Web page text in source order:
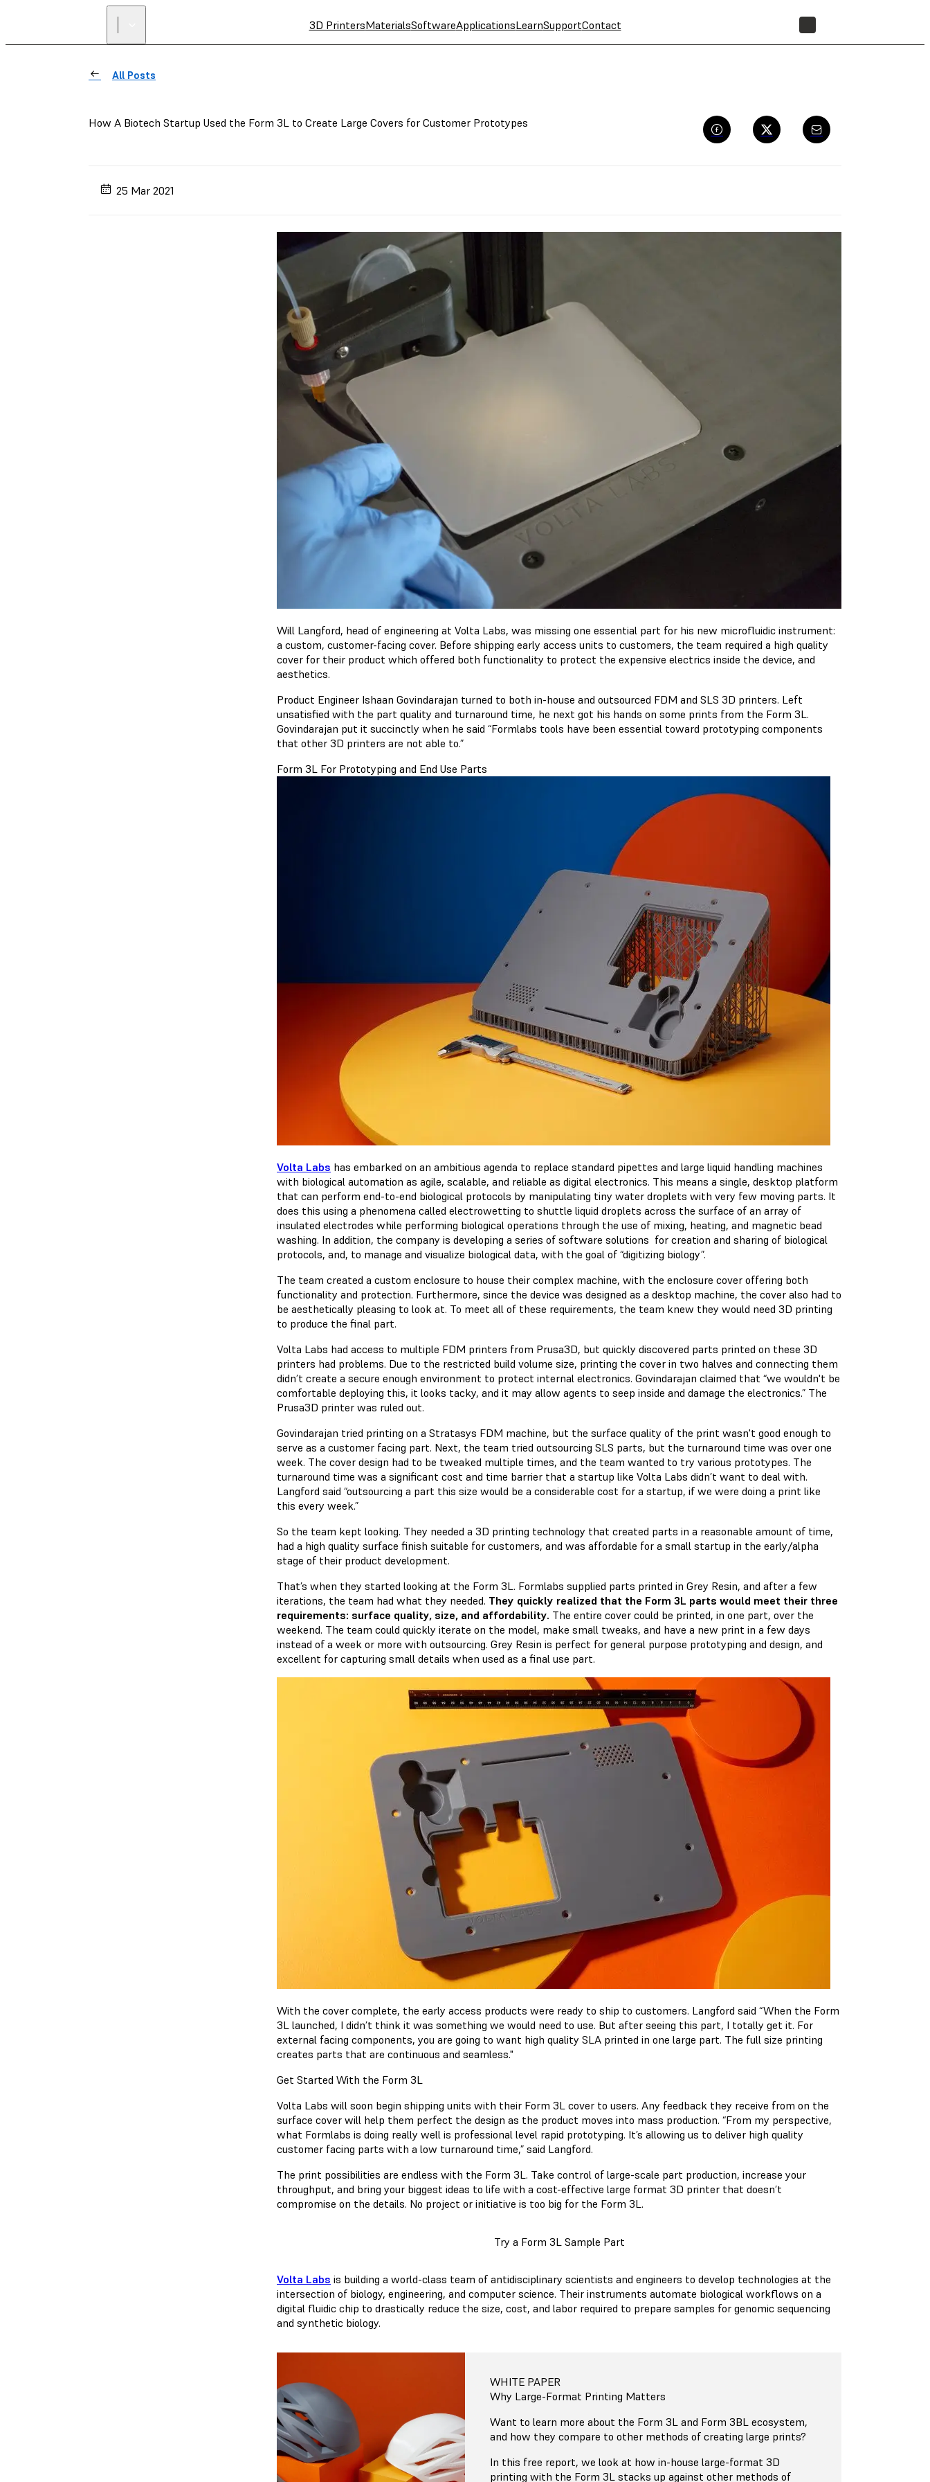
3D PrintersMaterialsSoftwareApplicationsLearnSupportContact
All Posts
How A Biotech Startup Used the Form 3L to Create Large Covers for Customer Prototypes
25 Mar 2021
Will Langford, head of engineering at Volta Labs, was missing one essential part for his new microfluidic instrument:
a custom, customer-facing cover. Before shipping early access units to customers, the team required a high quality
cover for their product which offered both functionality to protect the expensive electrics inside the device, and
aesthetics.
Product Engineer Ishaan Govindarajan turned to both in-house and outsourced FDM and SLS 3D printers. Left
unsatisfied with the part quality and turnaround time, he next got his hands on some prints from the Form 3L.
Govindarajan put it succinctly when he said “Formlabs tools have been essential toward prototyping components
that other 3D printers are not able to.”
Form 3L For Prototyping and End Use Parts
Volta Labs has embarked on an ambitious agenda to replace standard pipettes and large liquid handling machines
with biological automation as agile, scalable, and reliable as digital electronics. This means a single, desktop platform
that can perform end-to-end biological protocols by manipulating tiny water droplets with very few moving parts. It
does this using a phenomena called electrowetting to shuttle liquid droplets across the surface of an array of
insulated electrodes while performing biological operations through the use of mixing, heating, and magnetic bead
washing. In addition, the company is developing a series of software solutions for creation and sharing of biological
protocols, and, to manage and visualize biological data, with the goal of “digitizing biology”.
The team created a custom enclosure to house their complex machine, with the enclosure cover offering both
functionality and protection. Furthermore, since the device was designed as a desktop machine, the cover also had to
be aesthetically pleasing to look at. To meet all of these requirements, the team knew they would need 3D printing
to produce the final part.
Volta Labs had access to multiple FDM printers from Prusa3D, but quickly discovered parts printed on these 3D
printers had problems. Due to the restricted build volume size, printing the cover in two halves and connecting them
didn’t create a secure enough environment to protect internal electronics. Govindarajan claimed that “we wouldn't be
comfortable deploying this, it looks tacky, and it may allow agents to seep inside and damage the electronics.” The
Prusa3D printer was ruled out.
Govindarajan tried printing on a Stratasys FDM machine, but the surface quality of the print wasn't good enough to
serve as a customer facing part. Next, the team tried outsourcing SLS parts, but the turnaround time was over one
week. The cover design had to be tweaked multiple times, and the team wanted to try various prototypes. The
turnaround time was a significant cost and time barrier that a startup like Volta Labs didn’t want to deal with.
Langford said “outsourcing a part this size would be a considerable cost for a startup, if we were doing a print like
this every week.”
So the team kept looking. They needed a 3D printing technology that created parts in a reasonable amount of time,
had a high quality surface finish suitable for customers, and was affordable for a small startup in the early/alpha
stage of their product development.
That’s when they started looking at the Form 3L. Formlabs supplied parts printed in Grey Resin, and after a few
iterations, the team had what they needed. They quickly realized that the Form 3L parts would meet their three
requirements: surface quality, size, and affordability. The entire cover could be printed, in one part, over the
weekend. The team could quickly iterate on the model, make small tweaks, and have a new print in a few days
instead of a week or more with outsourcing. Grey Resin is perfect for general purpose prototyping and design, and
excellent for capturing small details when used as a final use part.
With the cover complete, the early access products were ready to ship to customers. Langford said “When the Form
3L launched, I didn’t think it was something we would need to use. But after seeing this part, I totally get it. For
external facing components, you are going to want high quality SLA printed in one large part. The full size printing
creates parts that are continuous and seamless."
Get Started With the Form 3L
Volta Labs will soon begin shipping units with their Form 3L cover to users. Any feedback they receive from on the
surface cover will help them perfect the design as the product moves into mass production. “From my perspective,
what Formlabs is doing really well is professional level rapid prototyping. It’s allowing us to deliver high quality
customer facing parts with a low turnaround time,” said Langford.
The print possibilities are endless with the Form 3L. Take control of large-scale part production, increase your
throughput, and bring your biggest ideas to life with a cost-effective large format 3D printer that doesn’t
compromise on the details. No project or initiative is too big for the Form 3L.
Try a Form 3L Sample Part
Volta Labs is building a world-class team of antidisciplinary scientists and engineers to develop technologies at the
intersection of biology, engineering, and computer science. Their instruments automate biological workflows on a
digital fluidic chip to drastically reduce the size, cost, and labor required to prepare samples for genomic sequencing
and synthetic biology.
WHITE PAPER
Why Large-Format Printing Matters
Want to learn more about the Form 3L and Form 3BL ecosystem,
and how they compare to other methods of creating large prints?
In this free report, we look at how in-house large-format 3D
printing with the Form 3L stacks up against other methods of